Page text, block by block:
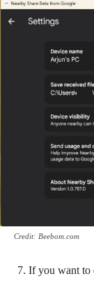
Credit: Beebom.com
If you want to